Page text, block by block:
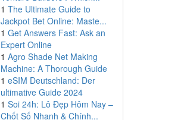
1 The Ultimate Guide to
Jackpot Bet Online: Maste...
1 Get Answers Fast: Ask an
Expert Online
1 Agro Shade Net Making
Machine: A Thorough Guide
1 eSIM Deutschland: Der
ultimative Guide 2024
1 Soi 24h: Lô Đẹp Hôm Nay –
Chốt Số Nhanh & Chính...